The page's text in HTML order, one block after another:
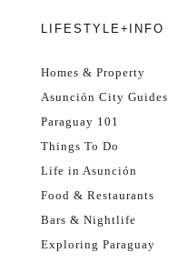
LIFESTYLE+INFO
Homes & Property
Asunción City Guides
Paraguay 101
Things To Do
Life in Asunción
Food & Restaurants
Bars & Nightlife
Exploring Paraguay